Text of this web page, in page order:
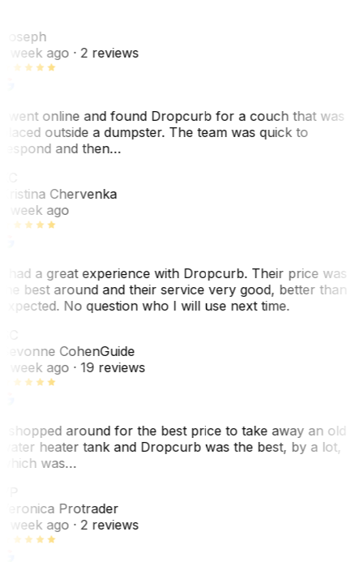
week ago· 2 reviews
went online and found Dropcurb for a couch that was
outside a dumpster. The team was quick to
and then…
Chervenka
week ago
had a great experience with Dropcurb. Their price was
best around and their service very good, better than
No question who I will use next time.
CohenGuide
week ago· 19 reviews
shopped around for the best price to take away an old
heater tank and Dropcurb was the best, by a lot,
was…
Protrader
week ago· 2 reviews